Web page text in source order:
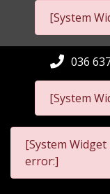
[System
[System
036
[System
error:]